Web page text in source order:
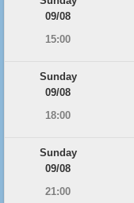
09/08
15:00
Sunday
09/08
18:00
Sunday
09/08
21:00